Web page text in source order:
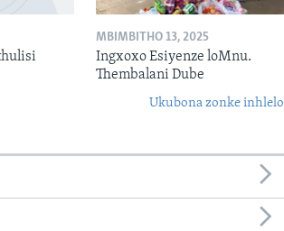
MBIMBITHO 13, 2025
Ingxoxo Esiyenze loMnu.
Thembalani Dube
Ukubona zonke inhlelo